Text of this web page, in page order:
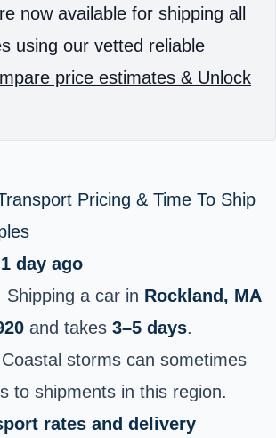
now available for shipping all
using our vetted reliable
price estimates & Unlock
Pricing & Time To Ship
day ago
Shipping a car in Rockland, MA
and takes 3–5 days.
Coastal storms can sometimes
to shipments in this region.
rates and delivery